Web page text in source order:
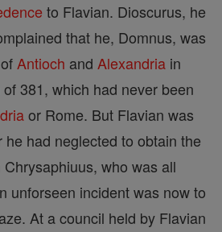
to Flavian. Dioscurus, he
that he, Domnus, was
Antioch and Alexandria in
of 381, which had never been
or Rome. But Flavian was
he had neglected to obtain the
who was all
unforseen incident was now to
At a council held by Flavian